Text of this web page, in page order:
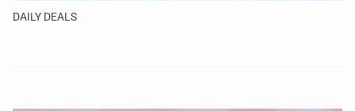
DAILY DEALS